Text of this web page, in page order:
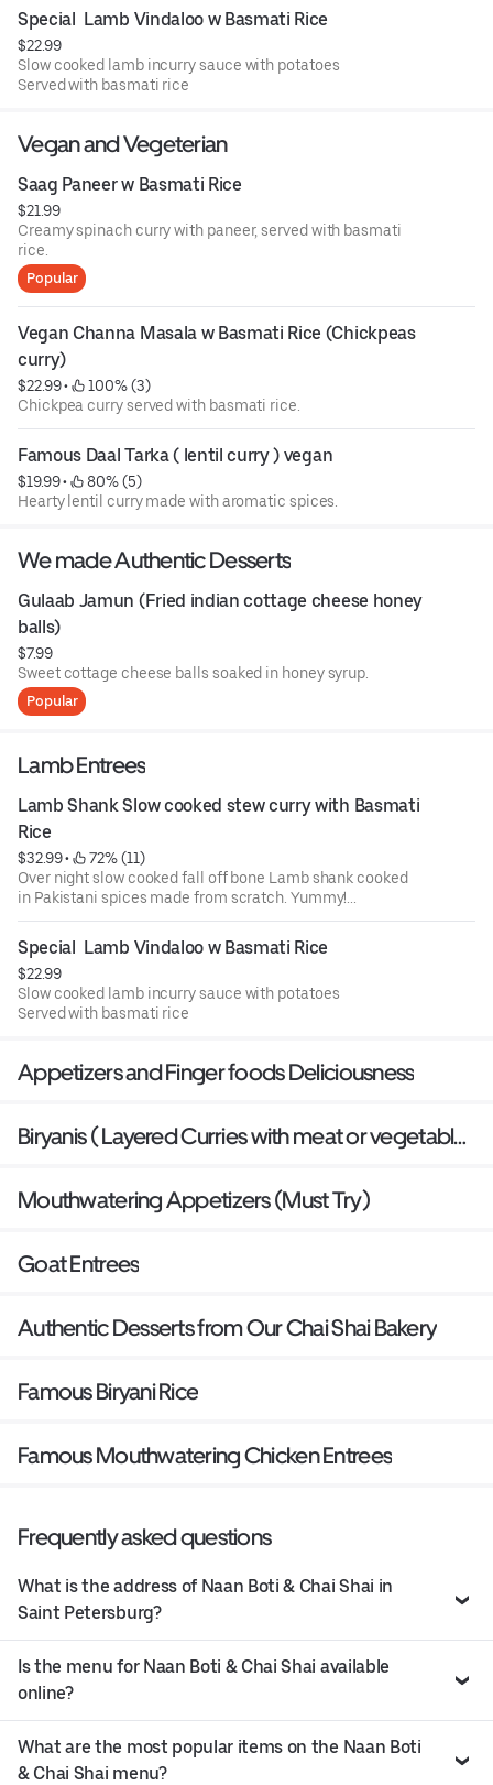
Special  Lamb Vindaloo w Basmati Rice
$22.99
Slow cooked lamb incurry sauce with potatoes
Served with basmati rice
Vegan and Vegeterian
Saag Paneer w Basmati Rice
$21.99
Creamy spinach curry with paneer, served with basmati
rice.
Popular
Vegan Channa Masala w Basmati Rice (Chickpeas
curry)
$22.99 •
100% (3)
Chickpea curry served with basmati rice.
Famous Daal Tarka ( lentil curry ) vegan
$19.99 •
80% (5)
Hearty lentil curry made with aromatic spices.
We made Authentic Desserts
Gulaab Jamun (Fried indian cottage cheese honey
balls)
$7.99
Sweet cottage cheese balls soaked in honey syrup.
Popular
Lamb Entrees
Lamb Shank Slow cooked stew curry with Basmati
Rice
$32.99 •
72% (11)
Over night slow cooked fall off bone Lamb shank cooked
in Pakistani spices made from scratch. Yummy!...
Special  Lamb Vindaloo w Basmati Rice
$22.99
Slow cooked lamb incurry sauce with potatoes
Served with basmati rice
Appetizers and Finger foods Deliciousness
Biryanis ( Layered Curries with meat or vegetables
Mouthwatering Appetizers (Must Try)
Goat Entrees
Authentic Desserts from Our Chai Shai Bakery
Famous Biryani Rice
Famous Mouthwatering Chicken Entrees
Frequently asked questions
What is the address of Naan Boti & Chai Shai in
Saint Petersburg?
Is the menu for Naan Boti & Chai Shai available
online?
What are the most popular items on the Naan Boti
& Chai Shai menu?